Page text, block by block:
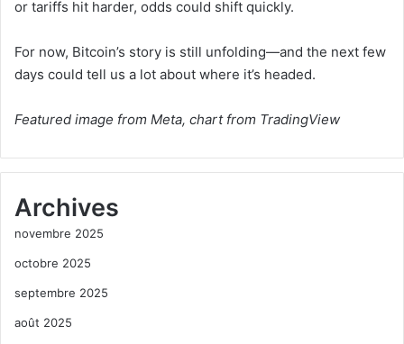
or tariffs hit harder, odds could shift quickly.
For now, Bitcoin’s story is still unfolding—and the next few
days could tell us a lot about where it’s headed.
Featured image from Meta, chart from TradingView
Archives
novembre 2025
octobre 2025
septembre 2025
août 2025